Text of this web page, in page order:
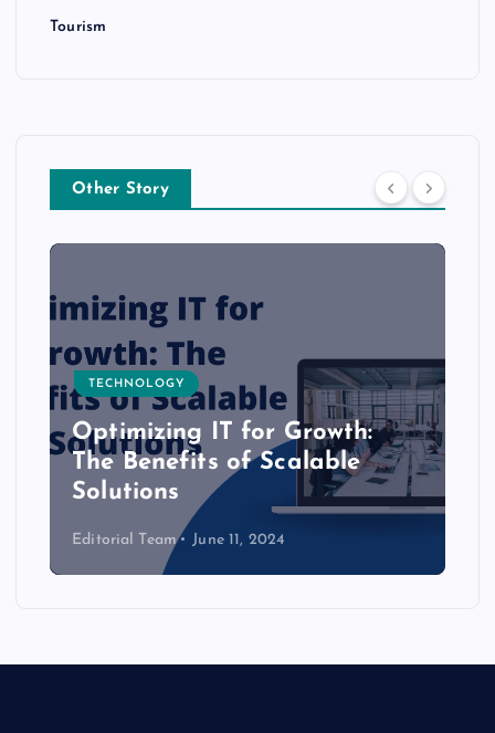
Tourism
Other Story
TECHNOLOGY
Optimizing IT for Growth:
The Benefits of Scalable
Solutions
Editorial Team June 11, 2024